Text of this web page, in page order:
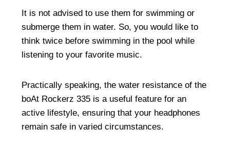
It is not advised to use them for swimming or
submerge them in water. So, you would like to
think twice before swimming in the pool while
listening to your favorite music.
Practically speaking, the water resistance of the
boAt Rockerz 335 is a useful feature for an
active lifestyle, ensuring that your headphones
remain safe in varied circumstances.